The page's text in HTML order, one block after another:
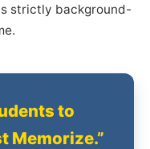
strictly background-
to
Memorize.”